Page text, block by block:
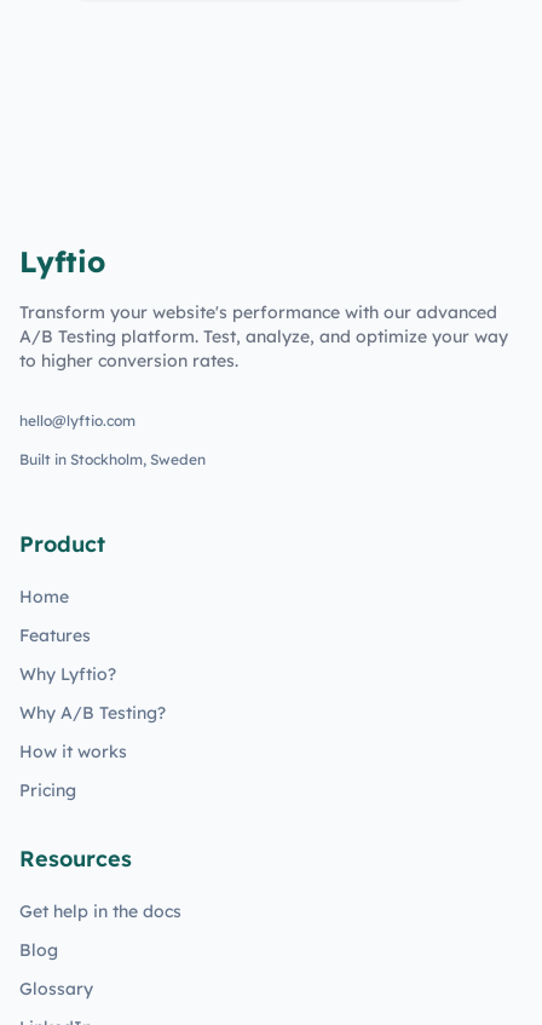
Lyftio
Transform your website's performance with our advanced
A/B Testing platform. Test, analyze, and optimize your way
to higher conversion rates.
hello@lyftio.com
Built in Stockholm, Sweden
Product
Home
Features
Why Lyftio?
Why A/B Testing?
How it works
Pricing
Resources
Get help in the docs
Blog
Glossary